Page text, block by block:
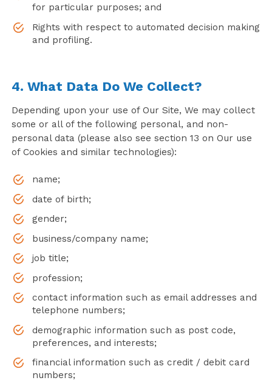
for particular purposes; and
Rights with respect to automated decision making
and profiling.
4. What Data Do We Collect?
Depending upon your use of Our Site, We may collect
some or all of the following personal, and non-
personal data (please also see section 13 on Our use
of Cookies and similar technologies):
name;
date of birth;
gender;
business/company name;
job title;
profession;
contact information such as email addresses and
telephone numbers;
demographic information such as post code,
preferences, and interests;
financial information such as credit / debit card
numbers;